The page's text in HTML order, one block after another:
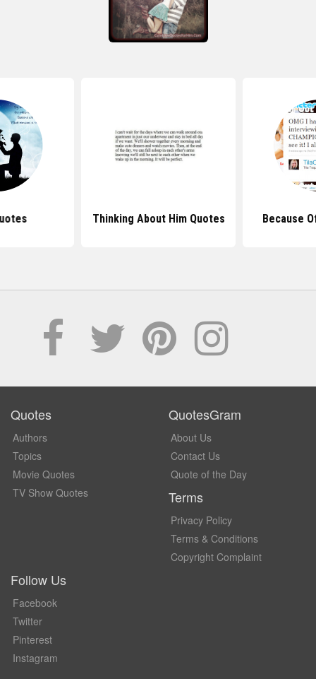
Thinking About Him Quotes Because
Quotes
Authors
Topics
Movie Quotes
TV Show Quotes
QuotesGram
About Us
Contact Us
Quote of the Day
Terms
Privacy Policy
Terms & Conditions
Copyright Complaint
Follow Us
Facebook
Twitter
Pinterest
Instagram